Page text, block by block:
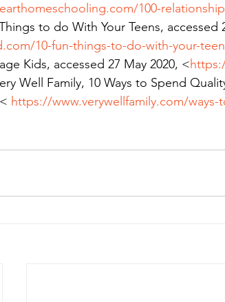
100-
to do With Your Teens, accessed
10-fun-things-to-do-with-your-
Kids, accessed 27 May 2020, <
Well Family, 10 Ways to Spend
https://www.verywellfamily.com/